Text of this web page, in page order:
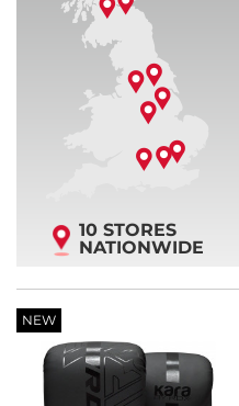
10 STORES
NATIONWIDE
NEW